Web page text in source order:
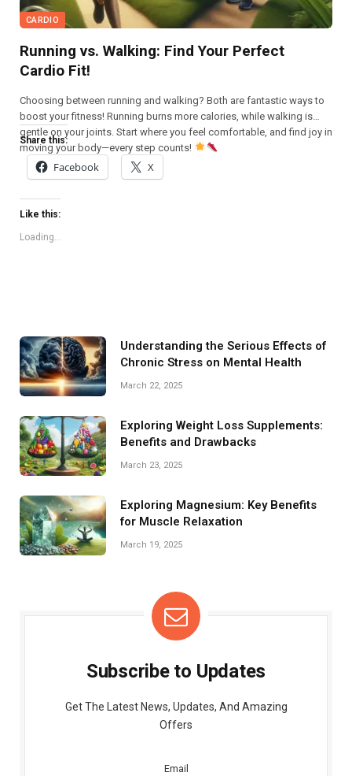
CARDIO
Running vs. Walking: Find Your Perfect
Cardio Fit!
Choosing between running and walking? Both are fantastic ways to
boost your fitness! Running burns more calories, while walking is
gentle on your joints. Start where you feel comfortable, and find joy in
moving your body—every step counts!
Share this:
Facebook X
Like this:
Loading...
Understanding the Serious Effects of
Chronic Stress on Mental Health
March 22, 2025
Exploring Weight Loss Supplements:
Benefits and Drawbacks
March 23, 2025
Exploring Magnesium: Key Benefits
for Muscle Relaxation
March 19, 2025
Subscribe to Updates
Get The Latest News, Updates, And Amazing
Offers
Email